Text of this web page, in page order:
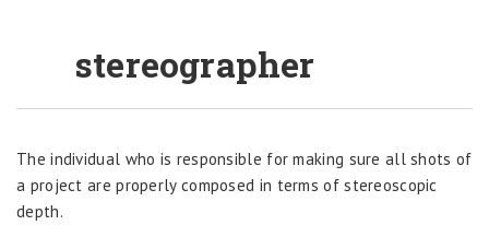
stereographer
The individual who is responsible for making sure all shots of
a project are properly composed in terms of stereoscopic
depth.